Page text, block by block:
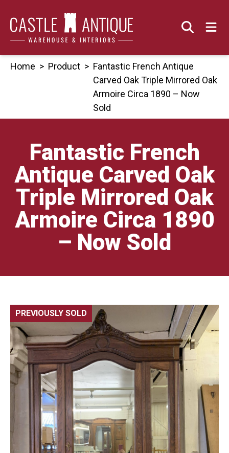
content
Home > Product > Fantastic French Antique
Carved Oak Triple Mirrored Oak
Armoire Circa 1890 – Now
Sold
Fantastic French
Antique Carved Oak
Triple Mirrored Oak
Armoire Circa 1890
– Now Sold
PREVIOUSLY SOLD 🔍